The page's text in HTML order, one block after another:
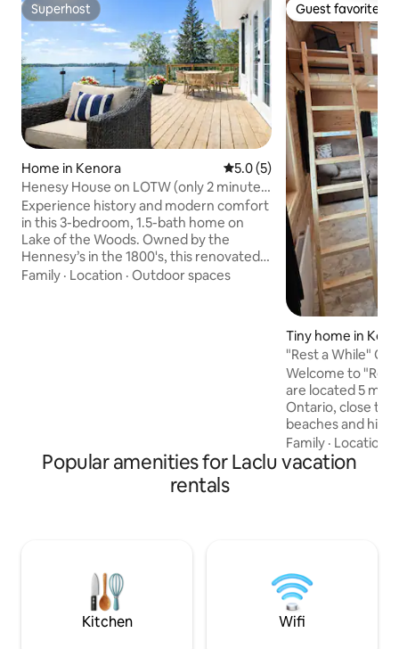
Superhost
Superhost
Home in Kenora 5.0 out of 5 average rating,
5.0 (5)
Henesy House on LOTW (only 2 minutes
to town)
Experience history and modern comfort
in this 3-bedroom, 1.5-bath home on
Lake of the Woods. Owned by the
Hennesy’s in the 1800's, this renovated
property honours its Prohibition-era
Family · Location · Outdoor spaces
Guest favorite
Guest favorite
Tiny home in
"Rest a While"
Welcome to "Rest
are located 5
Ontario, close to several boat launches,
beaches and
12x24 foot cabin
main level and
loft. The comfy
custom solution if
Family · Location
Popular amenities for Laclu vacation
rentals
Kitchen Wifi